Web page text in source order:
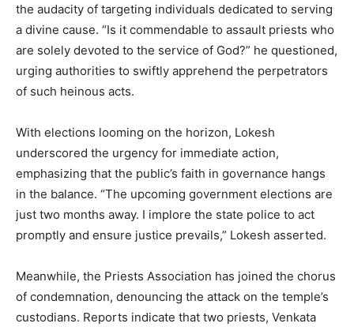
the audacity of targeting individuals dedicated to serving
a divine cause. “Is it commendable to assault priests who
are solely devoted to the service of God?” he questioned,
urging authorities to swiftly apprehend the perpetrators
of such heinous acts.
With elections looming on the horizon, Lokesh
underscored the urgency for immediate action,
emphasizing that the public’s faith in governance hangs
in the balance. “The upcoming government elections are
just two months away. I implore the state police to act
promptly and ensure justice prevails,” Lokesh asserted.
Meanwhile, the Priests Association has joined the chorus
of condemnation, denouncing the attack on the temple’s
custodians. Reports indicate that two priests, Venkata